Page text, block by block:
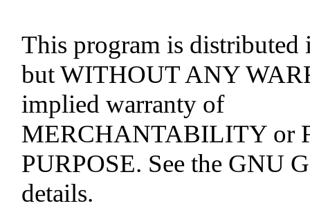
This program is
but WITHOUT ANY
implied warranty of
MERCHANTABILITY or
PURPOSE. See the GNU
details.